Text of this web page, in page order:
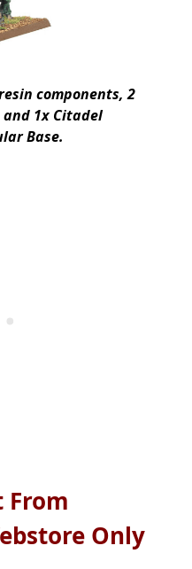
components, 2
1x Citadel
Base.
From
Only